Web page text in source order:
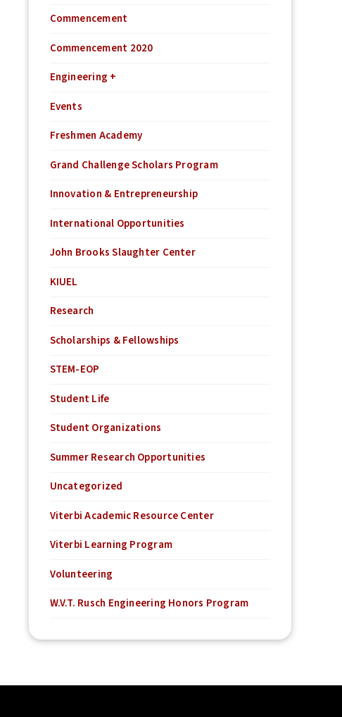
Commencement
Commencement 2020
Engineering +
Events
Freshmen Academy
Grand Challenge Scholars Program
Innovation & Entrepreneurship
International Opportunities
John Brooks Slaughter Center
KIUEL
Research
Scholarships & Fellowships
STEM-EOP
Student Life
Student Organizations
Summer Research Opportunities
Uncategorized
Viterbi Academic Resource Center
Viterbi Learning Program
Volunteering
W.V.T. Rusch Engineering Honors Program